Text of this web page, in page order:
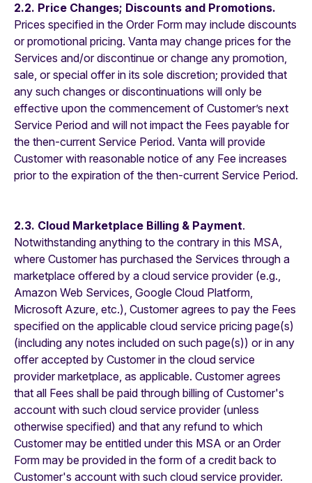
2.2. Price Changes; Discounts and Promotions.
Prices specified in the Order Form may include discounts
or promotional pricing. Vanta may change prices for the
Services and/or discontinue or change any promotion,
sale, or special offer in its sole discretion; provided that
any such changes or discontinuations will only be
effective upon the commencement of Customer’s next
Service Period and will not impact the Fees payable for
the then-current Service Period. Vanta will provide
Customer with reasonable notice of any Fee increases
prior to the expiration of the then-current Service Period.
2.3. Cloud Marketplace Billing & Payment.
Notwithstanding anything to the contrary in this MSA,
where Customer has purchased the Services through a
marketplace offered by a cloud service provider (e.g.,
Amazon Web Services, Google Cloud Platform,
Microsoft Azure, etc.), Customer agrees to pay the Fees
specified on the applicable cloud service pricing page(s)
(including any notes included on such page(s)) or in any
offer accepted by Customer in the cloud service
provider marketplace, as applicable. Customer agrees
that all Fees shall be paid through billing of Customer's
account with such cloud service provider (unless
otherwise specified) and that any refund to which
Customer may be entitled under this MSA or an Order
Form may be provided in the form of a credit back to
Customer's account with such cloud service provider.